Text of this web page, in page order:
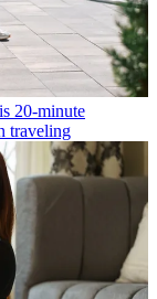
20-minute
traveling